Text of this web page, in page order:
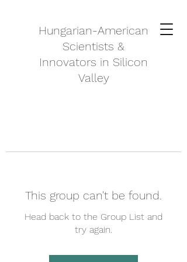
Hungarian-American
Scientists &
Innovators in Silicon
Valley
This group can't be found.
Head back to the Group List and
try again.